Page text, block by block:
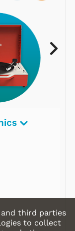
third parties
to collect